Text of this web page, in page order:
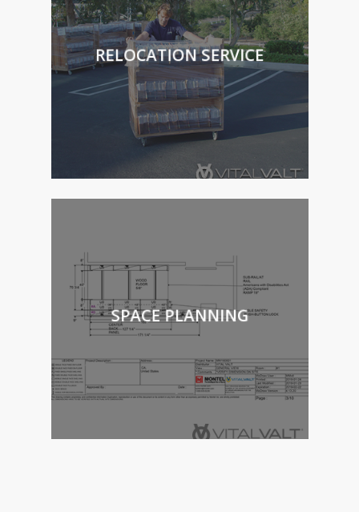
RELOCATION SERVICE
SPACE PLANNING